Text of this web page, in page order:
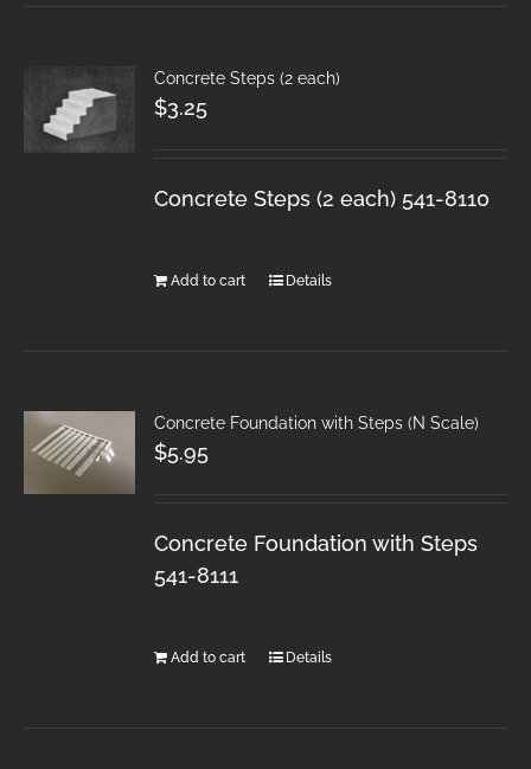
Concrete Steps (2 each)
$3.25
Concrete Steps (2 each) 541-8110
Add to cart Details
Concrete Foundation with Steps (N Scale)
$5.95
Concrete Foundation with Steps
541-8111
Add to cart Details